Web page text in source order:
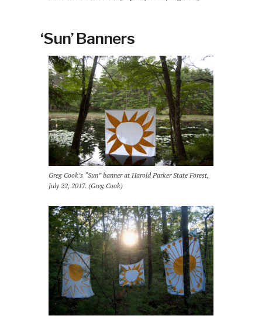
‘Sun’ Banners
Greg Cook’s “Sun” banner at Harold Parker State Forest,
July 22, 2017. (Greg Cook)